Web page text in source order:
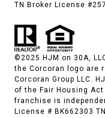
TN Broker License
©2025 HJM on 30A,
the Corcoran logo are
Corcoran Group LLC.
of the Fair Housing
franchise is
License # BK662303